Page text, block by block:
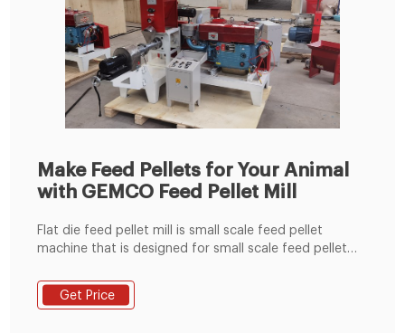
Make Feed Pellets for Your Animal
with GEMCO Feed Pellet Mill
Flat die feed pellet mill is small scale feed pellet
machine that is designed for small scale feed pellet
electric motor, diesel engine, PTO, gasoline engine,
you can choose according to your own needs. The
Get Price